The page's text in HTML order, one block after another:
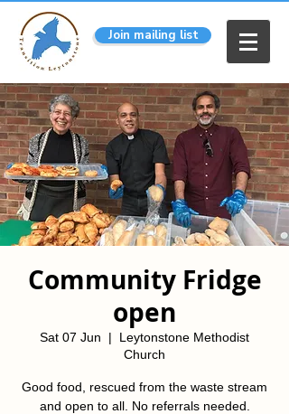
Join mailing list
Community Fridge
open
Sat 07 Jun
  |
Leytonstone Methodist
Church
Good food, rescued from the waste stream
and open to all. No referrals needed.